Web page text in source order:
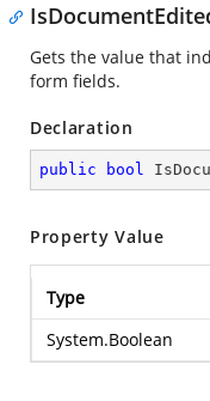
Gets the value that
form fields.
Declaration
public bool
Property Value
Type
System.Boolean